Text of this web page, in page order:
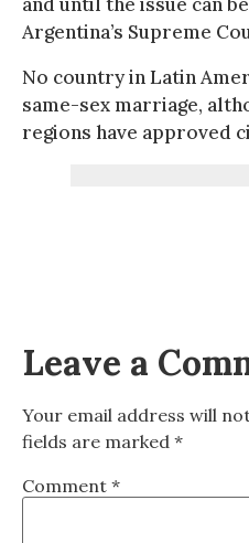
Argentina’s Supreme
No country in Latin
same-sex marriage,
regions have approved
Leave a
Your email address will
fields are marked *
Comment *